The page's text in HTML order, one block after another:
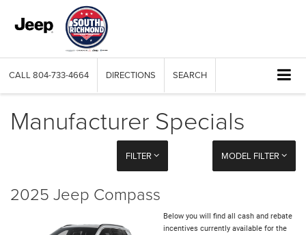
CALL 804-733-4664 DIRECTIONS SEARCH
Manufacturer Specials
FILTER MODEL FILTER
2025 Jeep Compass
Below you will find all cash and rebate
incentives currently available for the